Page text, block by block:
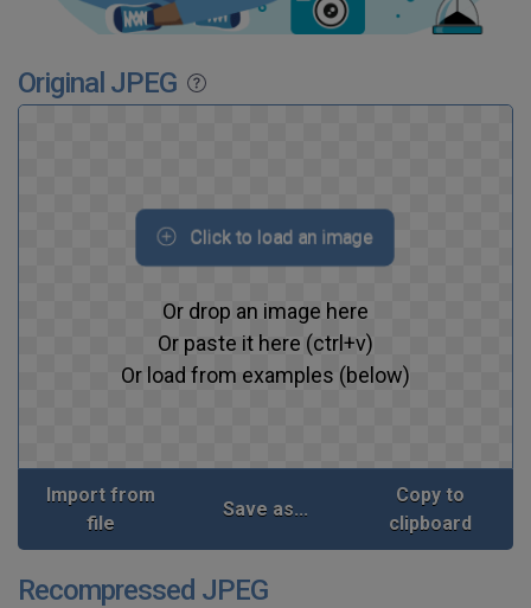
Original JPEG
Click to load an image
Or drop an image here
Or paste it here (ctrl+v)
Or load from examples (below)
Import from
file
Save as...
Copy to
clipboard
Recompressed JPEG